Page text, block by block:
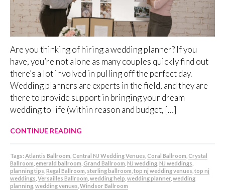
Are you thinking of hiring a wedding planner? If you
have, you’re not alone as many couples quickly find out
there’s a lot involved in pulling off the perfect day.
Wedding planners are experts in the field, and they are
there to provide support in bringing your dream
wedding to life (within reason and budget, […]
CONTINUE READING
Tags: Atlantis Ballroom Central NJ Wedding Venues Coral Ballroom Crystal
Ballroom emerald ballroom Grand Ballroom NJ wedding NJ weddings
planning tips Regal Ballroom sterling ballroom top nj wedding venues top nj
weddings Versailles Ballroom wedding help wedding planner wedding
planning wedding venues Windsor Ballroom